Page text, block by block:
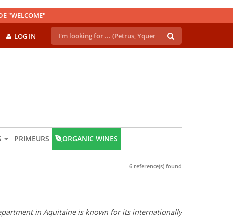
"WELCOME"
LOG IN
PRIMEURS ORGANIC WINES
6 reference(s) found
in Aquitaine is known for its internationally